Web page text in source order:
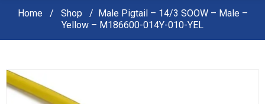
Home Shop
Male Pigtail – 14/3 SOOW – Male –
Yellow – M186600-014Y-010-YEL